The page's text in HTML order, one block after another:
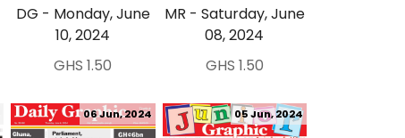
DG - Monday, June
10, 2024
GHS 1.50
MR - Saturday, June
08, 2024
GHS 1.50
06 Jun, 2024 05 Jun, 2024